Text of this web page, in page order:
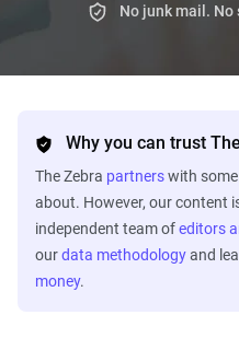
No junk mail. No
Why you can trust
The Zebra partnerswith
about. However, our content
independent team ofeditors
ourdata methodologyand
money.